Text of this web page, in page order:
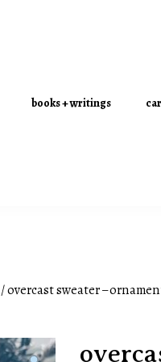
books + writings
/ overcast sweater –